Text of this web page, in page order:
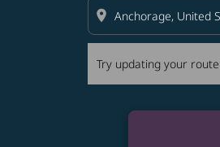
location_on
Try updating your